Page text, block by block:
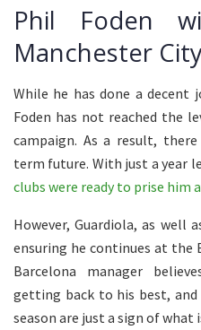
Phil Foden
Manchester
While he has done a decent
Foden has not reached the
campaign. As a result,
term future. With just a year
clubs were ready to prise him
However, Guardiola, as well
ensuring he continues at
Barcelona manager
getting back to his best, and
season are just a sign of what